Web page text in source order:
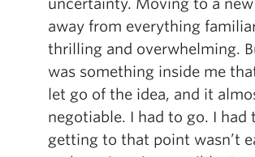
uncertainty. Moving to a
away from everything
thrilling and overwhelming.
was something inside me
let go of the idea, and it
negotiable. I had to go. I had
getting to that point wasn’t